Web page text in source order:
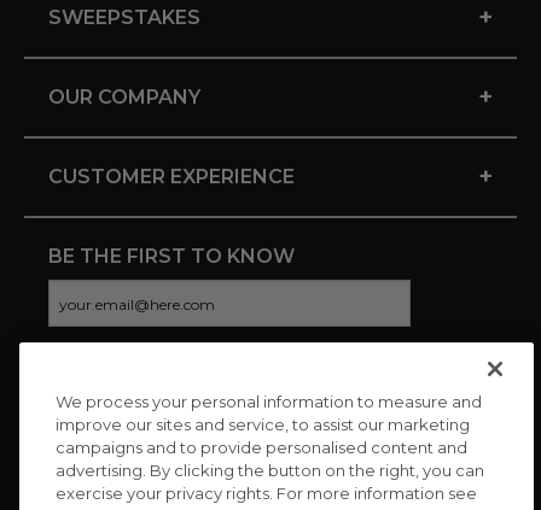
SWEEPSTAKES +
OUR COMPANY +
CUSTOMER EXPERIENCE +
BE THE FIRST TO KNOW
CONNECT WITH US
We process your personal information to measure and
improve our sites and service, to assist our marketing
campaigns and to provide personalised content and
advertising. By clicking the button on the right, you can
exercise your privacy rights. For more information see